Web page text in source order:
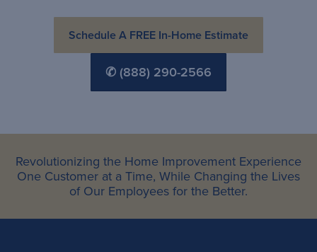
Schedule A FREE In-Home Estimate
✆ (888) 290-2566
Revolutionizing the Home Improvement Experience
One Customer at a Time, While Changing the Lives
of Our Employees for the Better.